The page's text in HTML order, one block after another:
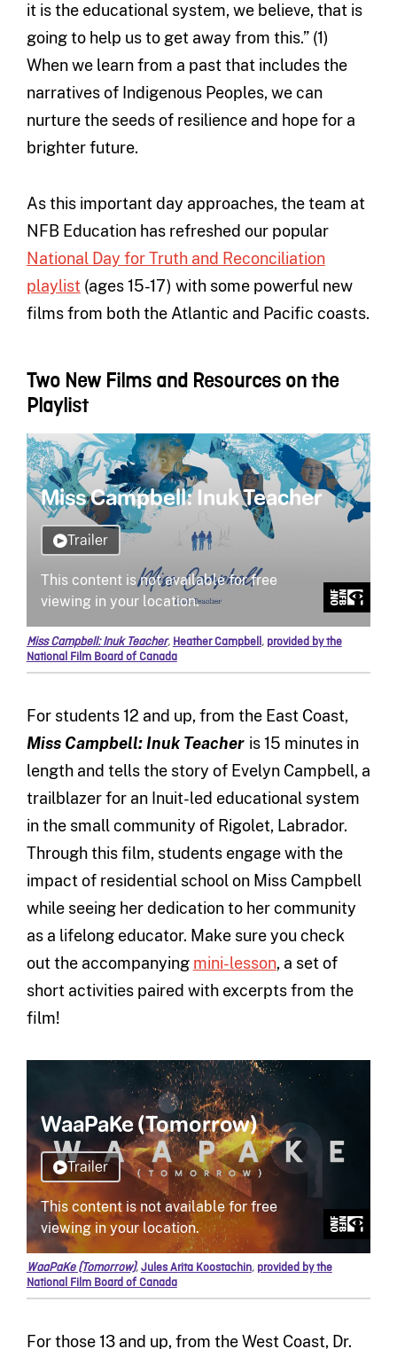
it is the educational system, we believe, that is
going to help us to get away from this.” (1)
When we learn from a past that includes the
narratives of Indigenous Peoples, we can
nurture the seeds of resilience and hope for a
brighter future.
As this important day approaches, the team at
NFB Education has refreshed our popular
National Day for Truth and Reconciliation
playlist(ages 15-17) with some powerful new
films from both the Atlantic and Pacific coasts.
Two New Films and Resources on the
Playlist
Miss Campbell: Inuk Teacher, Heather Campbell, provided by the
National Film Board of Canada
For students 12 and up, from the East Coast,
Miss Campbell: Inuk Teacher is 15 minutes in
length and tells the story of Evelyn Campbell, a
trailblazer for an Inuit-led educational system
in the small community of Rigolet, Labrador.
Through this film, students engage with the
impact of residential school on Miss Campbell
while seeing her dedication to her community
as a lifelong educator. Make sure you check
out the accompanying mini-lesson, a set of
short activities paired with excerpts from the
film!
WaaPaKe (Tomorrow),Jules Arita Koostachin, provided by the
National Film Board of Canada
For those 13 and up, from the West Coast, Dr.